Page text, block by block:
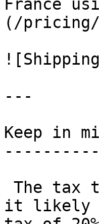
France
(/pricing/
---
Keep in
it likely